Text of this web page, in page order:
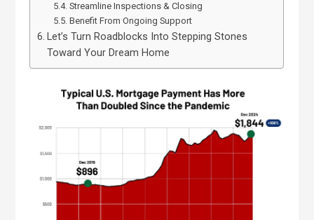
Streamline Inspections & Closing
Benefit From Ongoing Support
Let’s Turn Roadblocks Into Stepping Stones
Toward Your Dream Home